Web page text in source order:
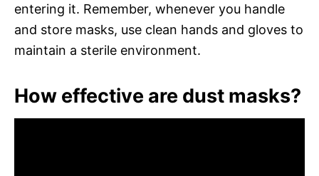
entering it. Remember, whenever you handle
and store masks, use clean hands and gloves to
maintain a sterile environment.
How effective are dust masks?